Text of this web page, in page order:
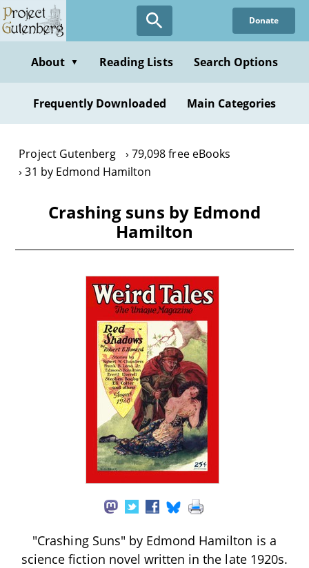
Skip
to
content
Donate
About ▼ Reading Lists Search Options
Frequently Downloaded Main Categories
Project Gutenberg
79,098 free eBooks
31 by Edmond Hamilton
Crashing suns by Edmond
Hamilton
"Crashing Suns" by Edmond Hamilton is a
science fiction novel written in the late 1920s.